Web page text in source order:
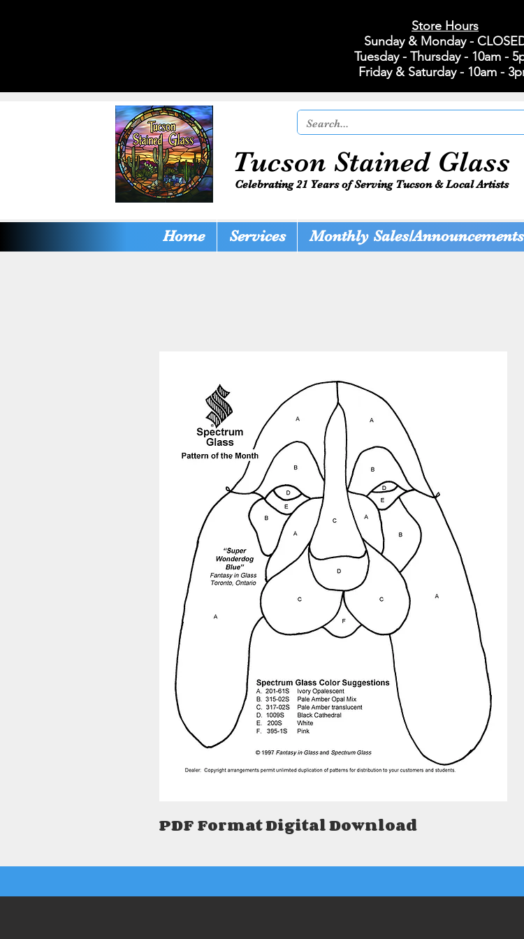
Store Hours
Sunday & Monday -
Tuesday - Thursday - 10am -
Friday & Saturday - 10am -
Tucson Stained Glass
Celebrating 21 Years of Serving Tucson & Local Artists
Home Services Monthly Sales/Announcements
PDF Format Digital Download